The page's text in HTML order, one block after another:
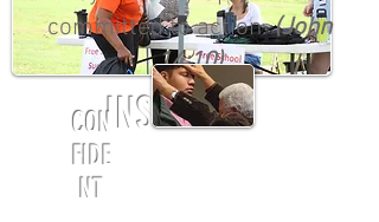
INSPIRED
committed to action.(John
14:10)
CON
FIDE
NT